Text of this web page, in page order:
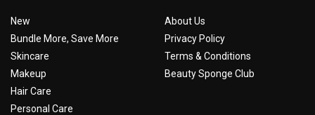
New
Bundle More, Save More
Skincare
Makeup
Hair Care
Personal Care
About Us
Privacy Policy
Terms & Conditions
Beauty Sponge Club